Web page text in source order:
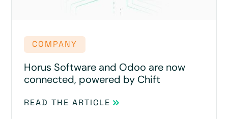
COMPANY
Horus Software and Odoo are now
connected, powered by Chift
READ THE ARTICLE